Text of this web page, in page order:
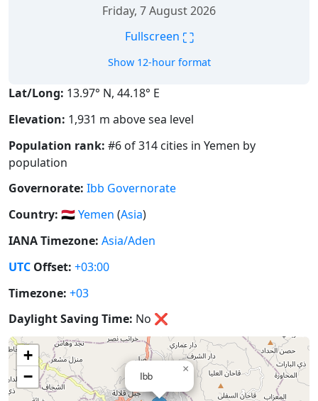
Friday, 7 August 2026
Fullscreen ⛶
Show 12-hour format
Lat/Long: 13.97° N, 44.18° E
Elevation: 1,931 m above sea level
Population rank: #6 of 314 cities in Yemen by
population
Governorate: Ibb Governorate
Country: 🇾🇪Yemen (Asia)
IANA Timezone: Asia/Aden
UTC Offset: +03:00
Timezone: +03
Daylight Saving Time: No ❌
Ibb
×
+
−